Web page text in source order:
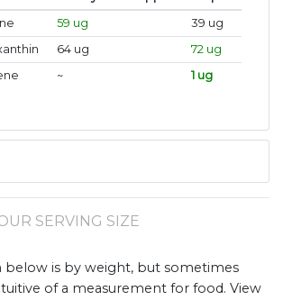
59 ug
39 ug
64 ug
72 ug
~ 1 ug
SERVING SIZE
below is by weight, but sometimes
of a measurement for food. View